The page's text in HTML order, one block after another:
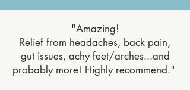
"Amazing!
Relief from headaches, back pain,
gut issues, achy feet/arches...and
probably more! Highly recommend."